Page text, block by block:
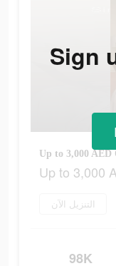
Up to 3,000 AED
Up to 3,000
التنزيل الآن
98K
Sign